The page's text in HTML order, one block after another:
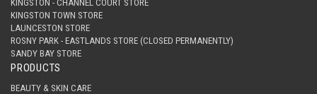
KINGSTON - CHANNEL COURT STORE
KINGSTON TOWN STORE
LAUNCESTON STORE
ROSNY PARK - EASTLANDS STORE (CLOSED PERMANENTLY)
SANDY BAY STORE
PRODUCTS
BEAUTY & SKIN CARE